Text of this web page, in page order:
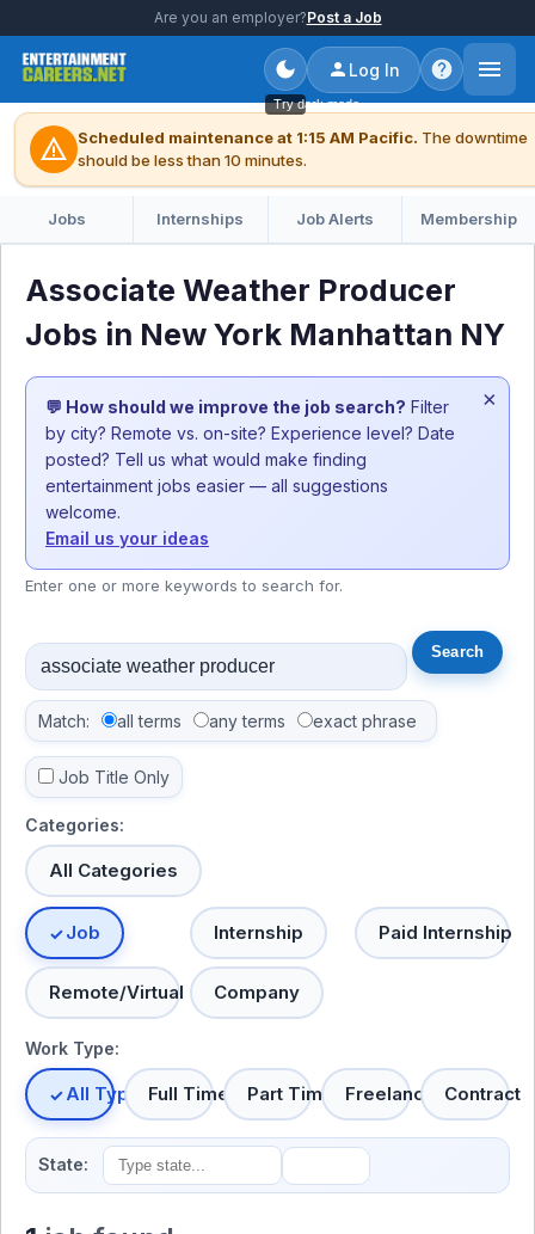
Are you an employer?Post a Job
Try dark mode
Log In
warning Scheduled maintenance at 1:15 AM Pacific. The downtime
should be less than 10 minutes.
Jobs Internships Job Alerts Membership
Associate Weather Producer
Jobs in New York Manhattan NY
💬 How should we improve the job search? Filter
by city? Remote vs. on-site? Experience level? Date
posted? Tell us what would make finding
entertainment jobs easier — all suggestions
welcome.
Email us your ideas
×
Enter one or more keywords to search for.
Match: all terms any terms exact phrase
Job Title Only
Categories:
All Categories
Job Internship Paid Internship
Remote/Virtual Company
Work Type:
All TypesFull Time Part Time Freelance Contract
State: